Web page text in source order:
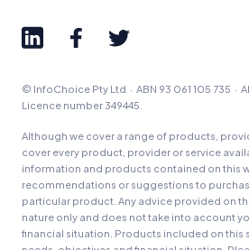
© InfoChoice Pty Ltd · ABN 93 061 105 735 ·
Licence number 349445.
Although we cover a range of products,
cover every product, provider or service
information and products contained on this
recommendations or suggestions to
particular product. Any advice provided on
nature only and does not take into account
financial situation. Products included on this
Related Brands
General Advice Disclosure